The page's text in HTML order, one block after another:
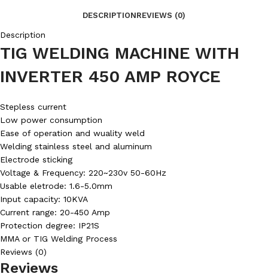
DESCRIPTIONREVIEWS (0)
Description
TIG WELDING MACHINE WITH
INVERTER 450 AMP ROYCE
Stepless current
Low power consumption
Ease of operation and wuality weld
Welding stainless steel and aluminum
Electrode sticking
Voltage & Frequency: 220~230v 50-60Hz
Usable eletrode: 1.6-5.0mm
Input capacity: 10KVA
Current range: 20-450 Amp
Protection degree: IP21S
MMA or TIG Welding Process
Reviews (0)
Reviews